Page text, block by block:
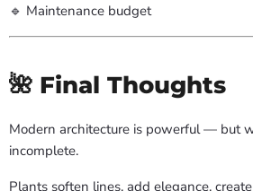
🔹 Maintenance budget
🌺 Final Thoughts
Modern architecture is powerful — but
incomplete.
Plants soften lines, add elegance,